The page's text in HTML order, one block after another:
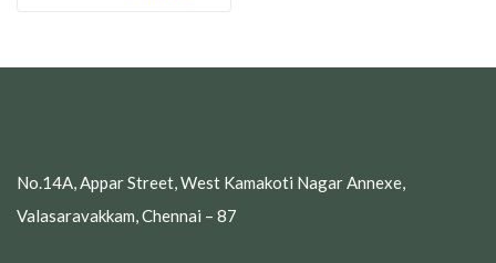
No.14A, Appar Street, West Kamakoti Nagar Annexe,
Valasaravakkam, Chennai – 87